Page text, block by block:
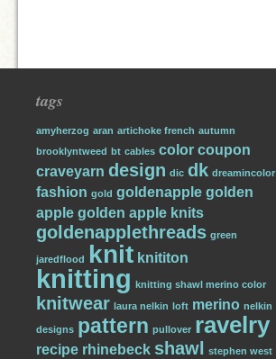
tags
amyherzog aran artichoke french autumn
brooklyntweed bt cables color coupon
craveyarn design dic dk dreamincolor
fashion gold goldenapple golden
apple golden apple knits
goldenapplethreads green
jaredflood knit knititon
knitting knitting shawl merino color
knitwear laura nelkin loft merino nelkin
designs pattern pullover ravelry
recipe rhinebeck shawl stephen west